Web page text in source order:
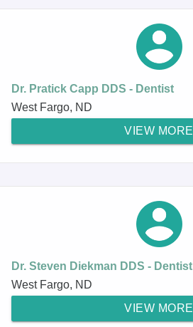
Dr. Pratick Capp DDS - Dentist
West Fargo, ND
VIEW MORE
Dr. Steven Diekman DDS - Dentist
West Fargo, ND
VIEW MORE